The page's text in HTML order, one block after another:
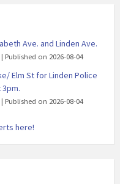
Ave. and Linden Ave.
Published on 2026-08-04
Elm St for Linden Police
Published on 2026-08-04
here!